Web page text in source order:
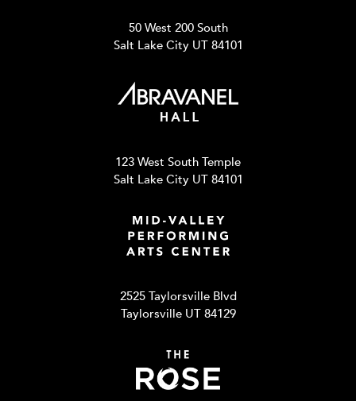
50 West 200 South
Salt Lake City UT 84101
123 West South Temple
Salt Lake City UT 84101
2525 Taylorsville Blvd
Taylorsville UT 84129